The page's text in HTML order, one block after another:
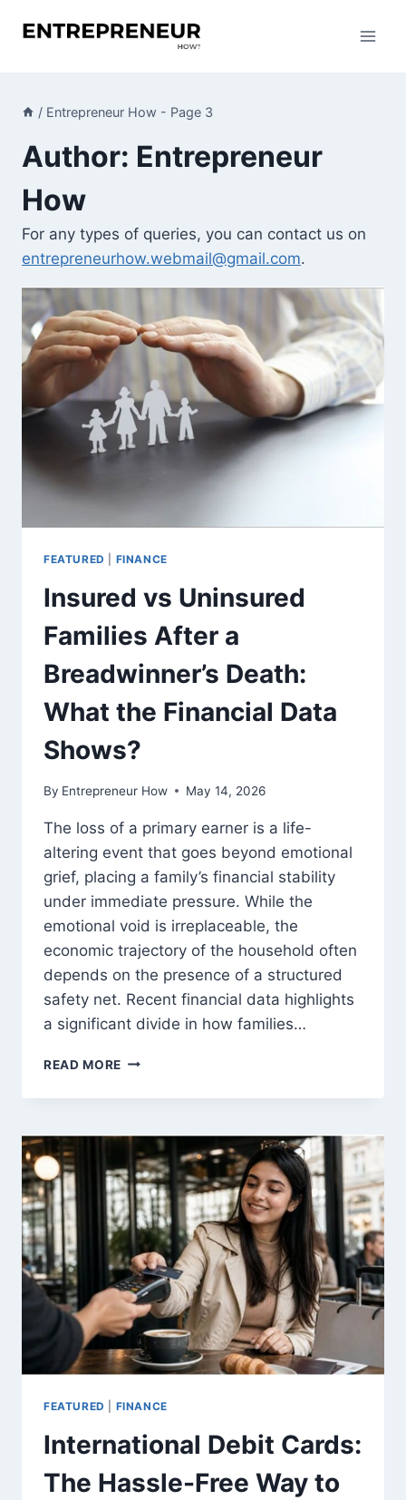
/ Entrepreneur How - Page 3
Author: Entrepreneur
How
For any types of queries, you can contact us on
entrepreneurhow.webmail@gmail.com.
FEATURED FINANCE
Insured vs Uninsured
Families After a
Breadwinner’s Death:
What the Financial Data
Shows?
By Entrepreneur How May 14, 2026
The loss of a primary earner is a life-
altering event that goes beyond emotional
grief, placing a family’s financial stability
under immediate pressure. While the
emotional void is irreplaceable, the
economic trajectory of the household often
depends on the presence of a structured
safety net. Recent financial data highlights
a significant divide in how families…
READ MORE INSURED
UNINSURED
AFTER
BREADWINNER’S
DEATH:
WHAT
THE
FINANCIAL
DATA
SHOWS?
FEATURED FINANCE
International Debit Cards:
The Hassle-Free Way to